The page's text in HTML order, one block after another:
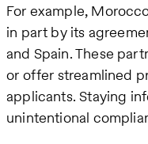
For example,
in part by its
and Spain. These
or offer streamlined
applicants. Staying
unintentional